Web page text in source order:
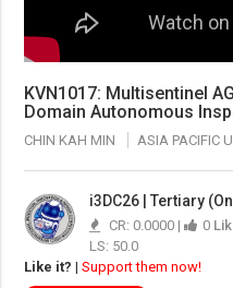
KVN1017: Multisentinel
Domain Autonomous
CHIN KAH MIN ASIA PACIFIC
i3DC26 | Tertiary
CR: 0.0000 | 0
LS: 50.0
Like it? |Support them now!